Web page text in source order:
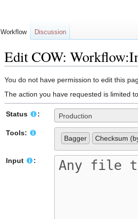
Edit COW:
Jump
to
navigation
Jump
to
search
You do not have permission to edit this
The action you have requested is limited
Status : Production
Tools:
Bagger Checksum
Input :
Workflow Discussion